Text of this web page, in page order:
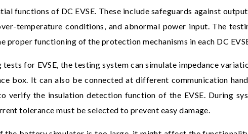
functions of DC EVSE. These include safeguards against
temperature conditions, and abnormal power input. The
functioning of the protection mechanisms in each DC
for EVSE, the testing system can simulate impedance
box. It can also be connected at different communication
verify the insulation detection function of the EVSE. During
tolerance must be selected to prevent easy damage.